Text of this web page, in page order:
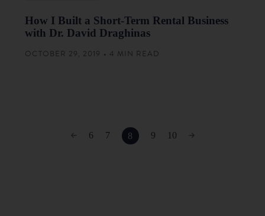
How I Built a Short-Term Rental Business
with Dr. David Draghinas
OCTOBER 29, 2019 • 4 MIN READ
6 7 8 9 10